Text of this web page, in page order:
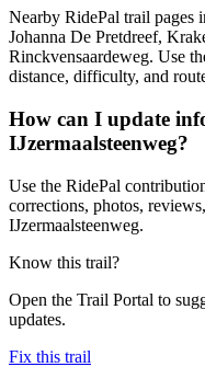
Nearby RidePal trail pages
Johanna De Pretdreef,
Rinckvensaardeweg. Use
distance, difficulty, and
How can I update
IJzermaalsteenweg?
Use the RidePal
corrections, photos,
IJzermaalsteenweg.
Know this trail?
Open the Trail Portal to
updates.
Fix this trail